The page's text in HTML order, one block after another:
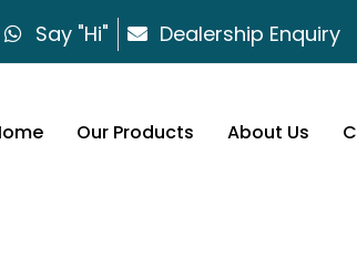
Say "Hi" Dealership Enquiry
Our Products About Us